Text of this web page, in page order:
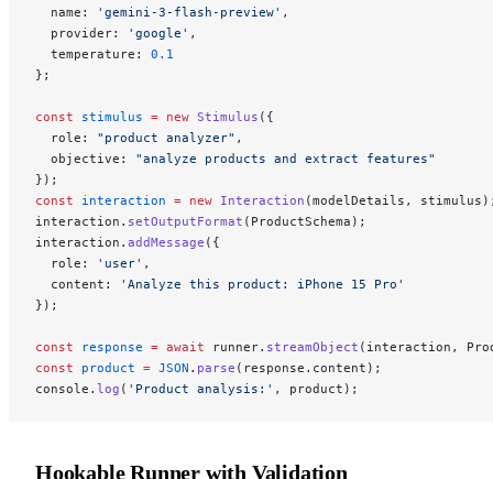
  name:
'gemini-3-flash-preview' ,
  provider:
'google' ,
  temperature:
0.1
};
const stimulus = new Stimulus ({
  role:
"product analyzer" ,
  objective:
"analyze products and extract features"
});
const interaction = new Interaction (modelDetails,
interaction. setOutputFormat (ProductSchema);
interaction. addMessage ({
  role:
'user' ,
  content:
'Analyze this product: iPhone 15 Pro'
});
const response = await runner. streamObject (interaction,
const product = JSON . parse (response.content);
console. log ( 'Product analysis:' , product);
Hookable Runner with Validation